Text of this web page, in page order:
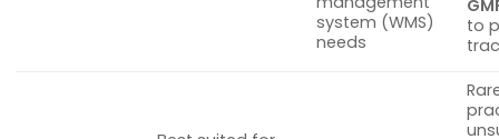
system (WMS)
needs
to